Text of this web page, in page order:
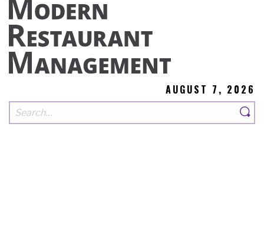
AUGUST 7, 2026